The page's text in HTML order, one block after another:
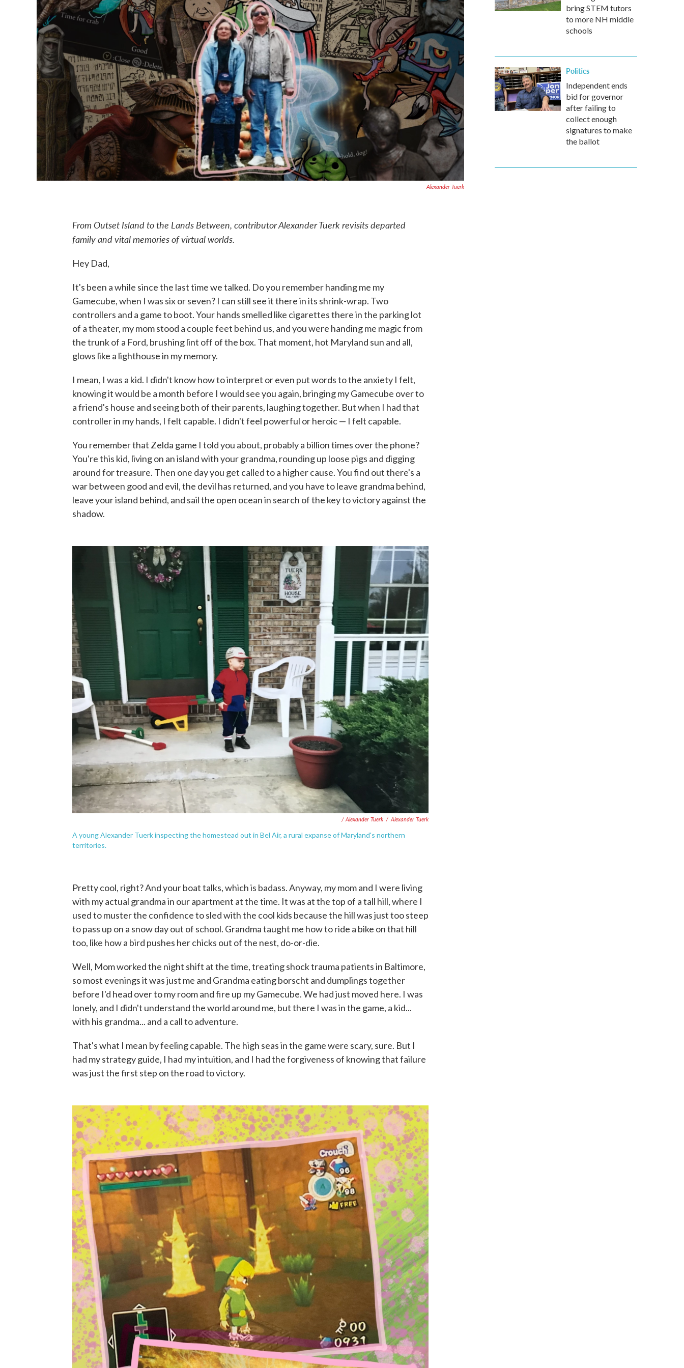
Alexander Tuerk
From Outset Island to the Lands Between, contributor Alexander Tuerk revisits departed
family and vital memories of virtual worlds.
Hey Dad,
It's been a while since the last time we talked. Do you remember handing me my
Gamecube, when I was six or seven? I can still see it there in its shrink-wrap. Two
controllers and a game to boot. Your hands smelled like cigarettes there in the parking lot
of a theater, my mom stood a couple feet behind us, and you were handing me magic from
the trunk of a Ford, brushing lint off of the box. That moment, hot Maryland sun and all,
glows like a lighthouse in my memory.
I mean, I was a kid. I didn't know how to interpret or even put words to the anxiety I felt,
knowing it would be a month before I would see you again, bringing my Gamecube over to
a friend's house and seeing both of their parents, laughing together. But when I had that
controller in my hands, I felt capable. I didn't feel powerful or heroic — I felt capable.
You remember that Zelda game I told you about, probably a billion times over the phone?
You're this kid, living on an island with your grandma, rounding up loose pigs and digging
around for treasure. Then one day you get called to a higher cause. You find out there's a
war between good and evil, the devil has returned, and you have to leave grandma behind,
leave your island behind, and sail the open ocean in search of the key to victory against the
shadow.
/ Alexander Tuerk / Alexander Tuerk
A young Alexander Tuerk inspecting the homestead out in Bel Air, a rural expanse of Maryland's northern
territories.
Pretty cool, right? And your boat talks, which is badass. Anyway, my mom and I were living
with my actual grandma in our apartment at the time. It was at the top of a tall hill, where I
used to muster the confidence to sled with the cool kids because the hill was just too steep
to pass up on a snow day out of school. Grandma taught me how to ride a bike on that hill
too, like how a bird pushes her chicks out of the nest, do-or-die.
Well, Mom worked the night shift at the time, treating shock trauma patients in Baltimore,
so most evenings it was just me and Grandma eating borscht and dumplings together
before I'd head over to my room and fire up my Gamecube. We had just moved here. I was
lonely, and I didn't understand the world around me, but there I was in the game, a kid...
with his grandma... and a call to adventure.
That's what I mean by feeling capable. The high seas in the game were scary, sure. But I
had my strategy guide, I had my intuition, and I had the forgiveness of knowing that failure
was just the first step on the road to victory.
bring STEM tutors
to more NH middle
schools
Politics
Independent ends
bid for governor
after failing to
collect enough
signatures to make
the ballot